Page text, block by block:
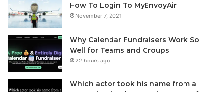
How To Login To MyEnvoyAir
November 7, 2021
Why Calendar Fundraisers Work So
Well for Teams and Groups
22 hours ago
Which actor took his name from a